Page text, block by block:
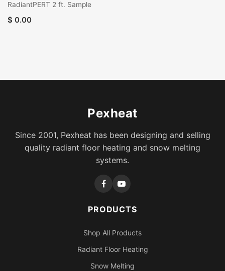
RadiantPERT 2 ft. Sample
$ 0.00
Pexheat
Since 2001, Pexheat has been designing and selling
quality radiant floor heating and snow melting
systems.
PRODUCTS
Shop All Products
Radiant Floor Heating
Snow Melting